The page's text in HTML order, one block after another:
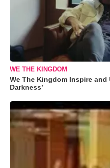
WE THE KINGDOM
We The Kingdom Inspire and
Darkness’